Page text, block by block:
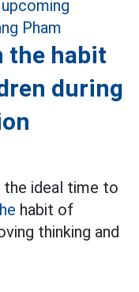
the habit
during
the ideal time to
habit of
thinking and